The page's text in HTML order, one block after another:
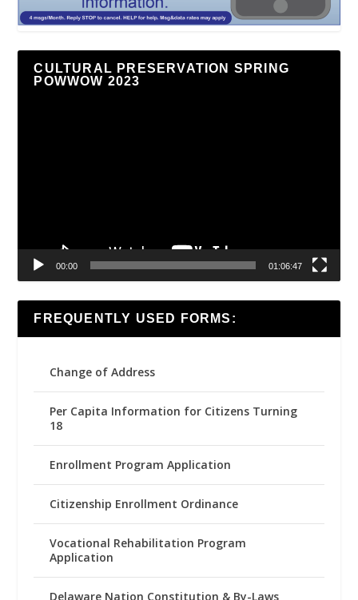
CULTURAL PRESERVATION SPRING
POWWOW 2023
00:00 01:06:47
FREQUENTLY USED FORMS:
Change of Address
Per Capita Information for Citizens Turning
18
Enrollment Program Application
Citizenship Enrollment Ordinance
Vocational Rehabilitation Program
Application
Delaware Nation Constitution & By-Laws